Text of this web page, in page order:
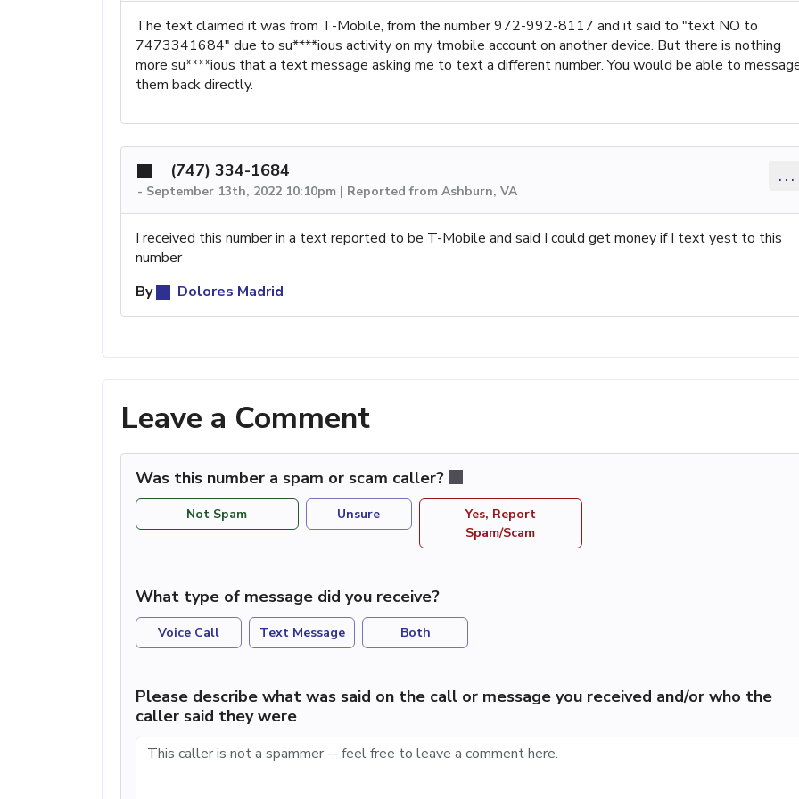
The text claimed it was from T-Mobile, from the number 972-992-8117 and it said to "text NO to
7473341684" due to su****ious activity on my tmobile account on another device. But there is nothing
more su****ious that a text message asking me to text a different number. You would be able to
them back directly.
(747) 334-1684
- September 13th, 2022 10:10pm | Reported from Ashburn, VA
...
I received this number in a text reported to be T-Mobile and said I could get money if I text yest to this
number
By
Dolores Madrid
Leave a Comment
Was this number a spam or scam caller?
Not Spam Unsure
Yes, Report
Spam/Scam
What type of message did you receive?
Voice Call Text Message Both
Please describe what was said on the call or message you received and/or who the
caller said they were